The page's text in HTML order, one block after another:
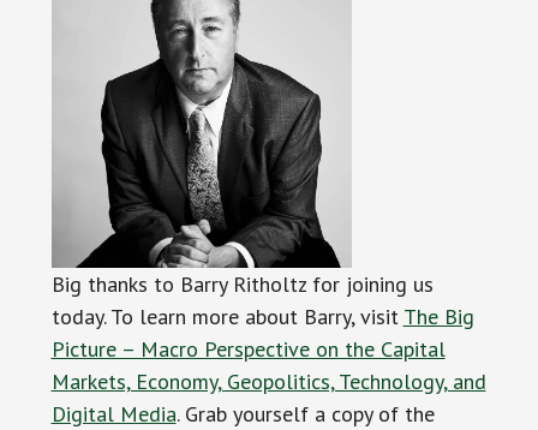
Big thanks to Barry Ritholtz for joining us
today. To learn more about Barry, visit The Big
Picture – Macro Perspective on the Capital
Markets, Economy, Geopolitics, Technology, and
Digital Media. Grab yourself a copy of the